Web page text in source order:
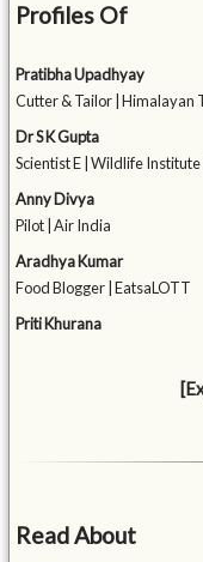
Profiles Of
Pratibha Upadhyay
Cutter & Tailor | Himalayan
Dr S K Gupta
Scientist E | Wildlife
Anny Divya
Pilot | Air India
Aradhya Kumar
Food Blogger | EatsaLOTT
Priti Khurana
Read About